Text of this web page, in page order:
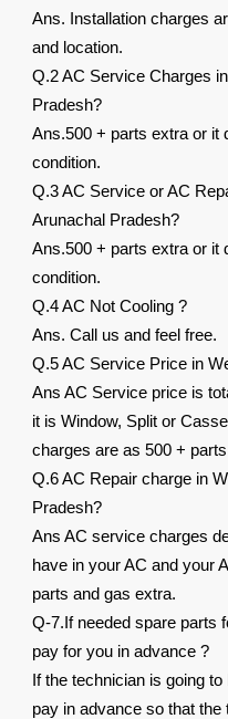
Ans. Installation charges
and location.
Q.2 AC Service Charges
Pradesh?
Ans.500 + parts extra or it
condition.
Q.3 AC Service or AC
Arunachal Pradesh?
Ans.500 + parts extra or it
condition.
Q.4 AC Not Cooling ?
Ans. Call us and feel free.
Q.5 AC Service Price in
Ans AC Service price is
it is Window, Split or
charges are as 500 +
Q.6 AC Repair charge in
Pradesh?
Ans AC service charges
have in your AC and your
parts and gas extra.
Q-7.If needed spare parts
pay for you in advance ?
If the technician is going
pay in advance so that